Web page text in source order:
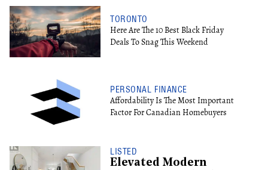
TORONTO
Here Are The 10 Best Black Friday
Deals To Snag This Weekend
PERSONAL FINANCE
Affordability Is The Most Important
Factor For Canadian Homebuyers
LISTED
Elevated Modern